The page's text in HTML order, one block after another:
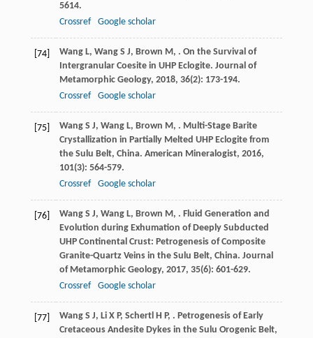
5614.
Crossref
Google scholar
[74] Wang L, Wang S J, Brown M, . On the Survival of
Intergranular Coesite in UHP Eclogite. Journal of
Metamorphic Geology, 2018, 36(2): 173-194.
Crossref
Google scholar
[75] Wang S J, Wang L, Brown M, . Multi-Stage Barite
Crystallization in Partially Melted UHP Eclogite from
the Sulu Belt, China. American Mineralogist, 2016,
101(3): 564-579.
Crossref
Google scholar
[76] Wang S J, Wang L, Brown M, . Fluid Generation and
Evolution during Exhumation of Deeply Subducted
UHP Continental Crust: Petrogenesis of Composite
Granite-Quartz Veins in the Sulu Belt, China. Journal
of Metamorphic Geology, 2017, 35(6): 601-629.
Crossref
Google scholar
[77] Wang S J, Li X P, Schertl H P, . Petrogenesis of Early
Cretaceous Andesite Dykes in the Sulu Orogenic Belt,